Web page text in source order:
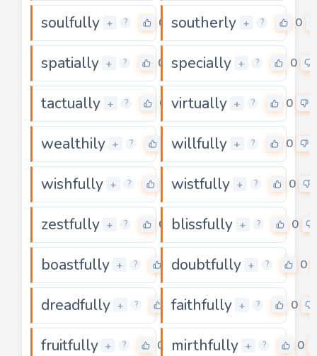
soulfully + ? 0 southerly + ? 0
spatially + ? 0 specially + ? 0
tactually + ? 0 virtually + ? 0
wealthily + ? willfully + ? 0
wishfully + ? wistfully + ? 0
zestfully + ? 0 blissfully + ? 0
boastfully + ? 0
doubtfully + ? 0
dreadfully + ? 0
faithfully + ? 0
fruitfully + ? 0 mirthfully + ? 0